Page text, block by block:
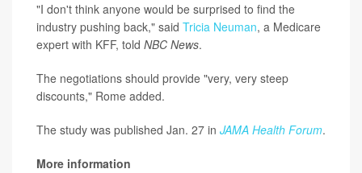
"I don't think anyone would be surprised to find the
industry pushing back," said Tricia Neuman, a Medicare
expert with KFF, told NBC News.
The negotiations should provide "very, very steep
discounts," Rome added.
The study was published Jan. 27 in JAMA Health Forum.
More information